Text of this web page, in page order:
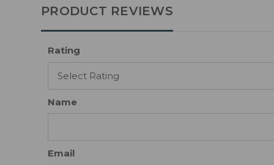
PRODUCT REVIEWS
Rating
Name
Email